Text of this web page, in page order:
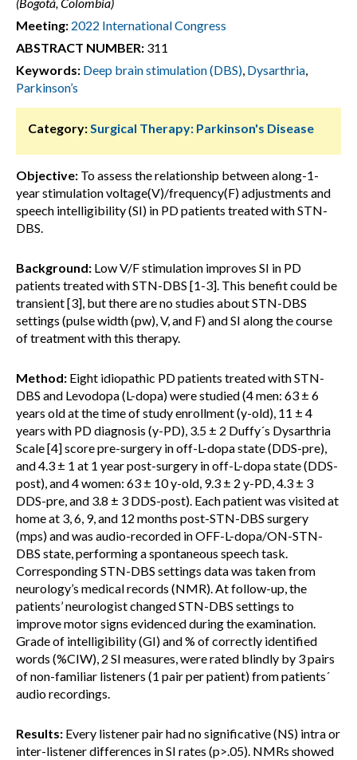
Meeting: 2022 International Congress
ABSTRACT NUMBER: 311
Keywords: Deep brain stimulation (DBS), Dysarthria,
Parkinson’s
Category:Surgical Therapy: Parkinson's Disease
Objective: To assess the relationship between along-1-
year stimulation voltage(V)/frequency(F) adjustments and
speech intelligibility (SI) in PD patients treated with STN-
DBS.
Background: Low V/F stimulation improves SI in PD
patients treated with STN-DBS [1-3]. This benefit could be
transient [3], but there are no studies about STN-DBS
settings (pulse width (pw), V, and F) and SI along the course
of treatment with this therapy.
Method: Eight idiopathic PD patients treated with STN-
DBS and Levodopa (L-dopa) were studied (4 men: 63 ± 6
years old at the time of study enrollment (y-old), 11 ± 4
years with PD diagnosis (y-PD), 3.5 ± 2 Duffy´s Dysarthria
Scale [4] score pre-surgery in off-L-dopa state (DDS-pre),
and 4.3 ± 1 at 1 year post-surgery in off-L-dopa state (DDS-
post), and 4 women: 63 ± 10 y-old, 9.3 ± 2 y-PD, 4.3 ± 3
DDS-pre, and 3.8 ± 3 DDS-post). Each patient was visited at
home at 3, 6, 9, and 12 months post-STN-DBS surgery
(mps) and was audio-recorded in OFF-L-dopa/ON-STN-
DBS state, performing a spontaneous speech task.
Corresponding STN-DBS settings data was taken from
neurology’s medical records (NMR). At follow-up, the
patients’ neurologist changed STN-DBS settings to
improve motor signs evidenced during the examination.
Grade of intelligibility (GI) and % of correctly identified
words (%CIW), 2 SI measures, were rated blindly by 3 pairs
of non-familiar listeners (1 pair per patient) from patients´
audio recordings.
Results: Every listener pair had no significative (NS) intra or
inter-listener differences in SI rates (p>.05). NMRs showed